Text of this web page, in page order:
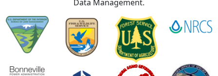
Data Management.